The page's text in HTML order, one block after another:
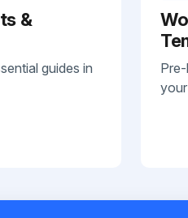
&
guides in